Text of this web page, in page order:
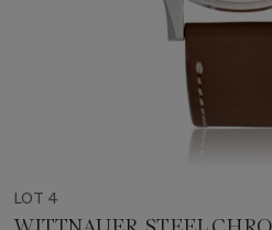
LOT 4